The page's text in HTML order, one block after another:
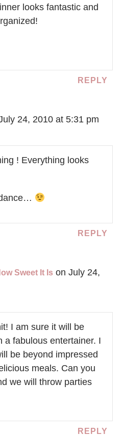
looks fantastic and
REPLY
24, 2010 at 5:31 pm
! Everything looks
REPLY
Sweet It Is on July 24,
I am sure it will be
a fabulous entertainer. I
be beyond impressed
meals. Can you
we will throw parties
REPLY